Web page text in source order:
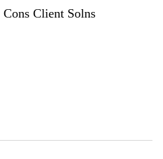
Client Solns